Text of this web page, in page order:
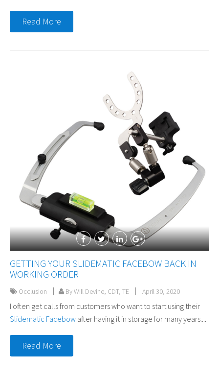
Read More
GETTING YOUR SLIDEMATIC FACEBOW BACK IN
WORKING ORDER
Occlusion By Will Devine, CDT, TE April 30, 2020
I often get calls from customers who want to start using their
Slidematic Facebow after having it in storage for many years....
Read More